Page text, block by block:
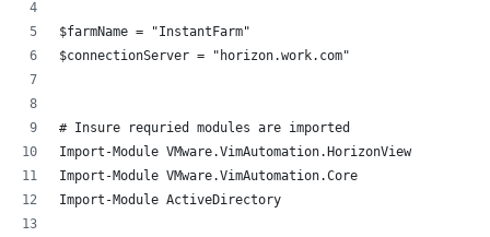
$farmName = "InstantFarm"
$connectionServer = "horizon.work.com"
# Insure requried modules are imported
Import-Module VMware.VimAutomation.HorizonView
Import-Module VMware.VimAutomation.Core
Import-Module ActiveDirectory